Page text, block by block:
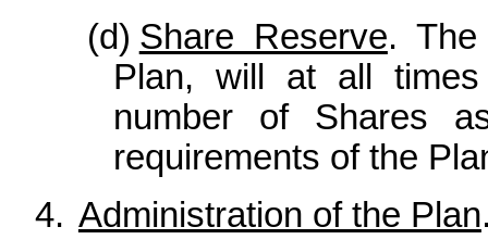
(d) Share Reserve.
Plan, will at all
number of Shares
requirements of the
4. Administration of the Plan